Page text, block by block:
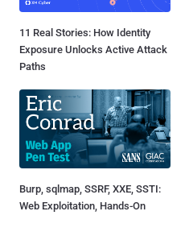
11 Real Stories: How Identity
Exposure Unlocks Active Attack
Paths
Burp, sqlmap, SSRF, XXE, SSTI:
Web Exploitation, Hands-On